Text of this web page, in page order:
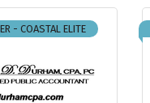
- COASTAL ELITE